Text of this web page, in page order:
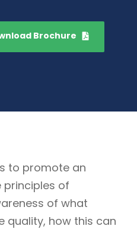
Brochure
to promote an
of
of what
quality, how this can